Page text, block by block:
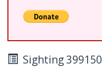
Sighting 399150